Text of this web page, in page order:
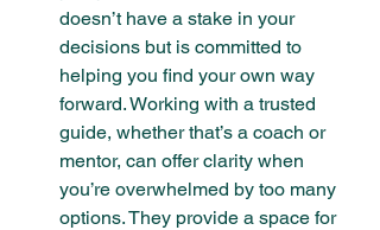
doesn’t have a stake in your
decisions but is committed to
helping you find your own way
forward. Working with a trusted
guide, whether that’s a coach or
mentor, can offer clarity when
you’re overwhelmed by too many
options. They provide a space for